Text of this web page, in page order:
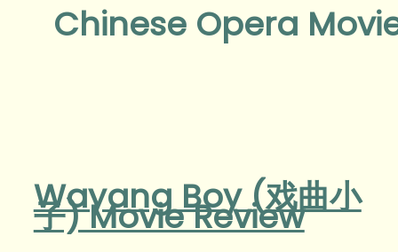
Chinese Opera
Wayang Boy (戏曲小
子) Movie Review